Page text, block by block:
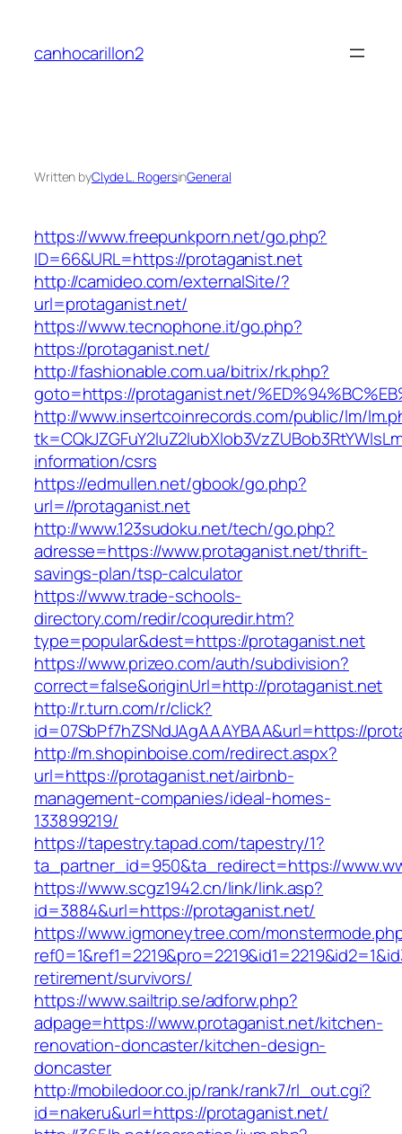
content
canhocarillon2
Written byClyde L. RogersinGeneral
https://www.freepunkporn.net/go.php?
ID=66&URL=https://protaganist.net
http://camideo.com/externalSite/?
url=protaganist.net/
https://www.tecnophone.it/go.php?
https://protaganist.net/
http://fashionable.com.ua/bitrix/rk.php?
goto=https://protaganist.net/
http://www.insertcoinrecords.com/public/lm/
information/csrs
https://edmullen.net/gbook/go.php?
url=//protaganist.net
http://www.123sudoku.net/tech/go.php?
adresse=https://www.protaganist.net/thrift-
savings-plan/tsp-calculator
https://www.trade-schools-
directory.com/redir/coquredir.htm?
type=popular&dest=https://protaganist.net
https://www.prizeo.com/auth/subdivision?
correct=false&originUrl=http://protaganist.net
http://r.turn.com/r/click?
id=07SbPf7hZSNdJAgAAAYBAA&url=https://
http://m.shopinboise.com/redirect.aspx?
url=https://protaganist.net/airbnb-
management-companies/ideal-homes-
133899219/
https://tapestry.tapad.com/tapestry/1?
ta_partner_id=950&ta_redirect=https://
https://www.scgz1942.cn/link/link.asp?
id=3884&url=https://protaganist.net/
https://www.igmoneytree.com/
retirement/survivors/
https://www.sailtrip.se/adforw.php?
adpage=https://www.protaganist.net/kitchen-
renovation-doncaster/kitchen-design-
doncaster
http://mobiledoor.co.jp/rank/rank7/rl_out.cgi?
id=nakeru&url=https://protaganist.net/